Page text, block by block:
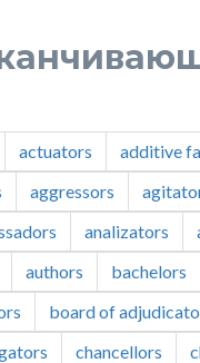
actuators additive
aggressors
analizators
authors bachelors
board of
chancellors